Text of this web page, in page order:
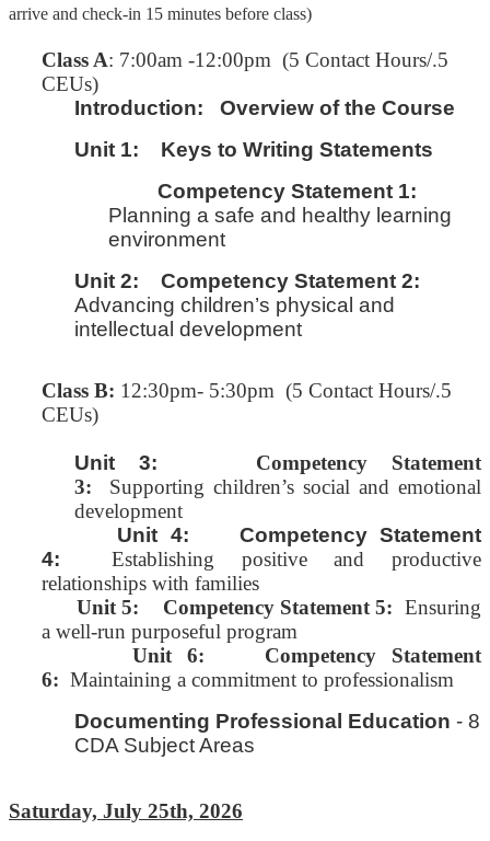
arrive and check-in 15 minutes before class)
Class A: 7:00am -12:00pm (5 Contact Hours/.5
CEUs)
Introduction:
Overview of the Course
Unit 1: Keys to Writing Statements
Competency Statement 1:
Planning a safe and healthy learning
environment
Unit 2: Competency Statement 2:
Advancing children’s physical and
intellectual development
Class B: 12:30pm- 5:30pm (5 Contact Hours/.5
CEUs)
Unit 3: Competency Statement
3: Supporting children’s social and emotional
development
Unit 4: Competency Statement
4:
Establishing positive and productive
relationships with families
Unit 5: Competency Statement 5:Ensuring
a well-run purposeful program
Unit 6: Competency Statement
6: Maintaining a commitment to professionalism
Documenting Professional Education - 8
CDA Subject Areas
Saturday, July 25th, 2026